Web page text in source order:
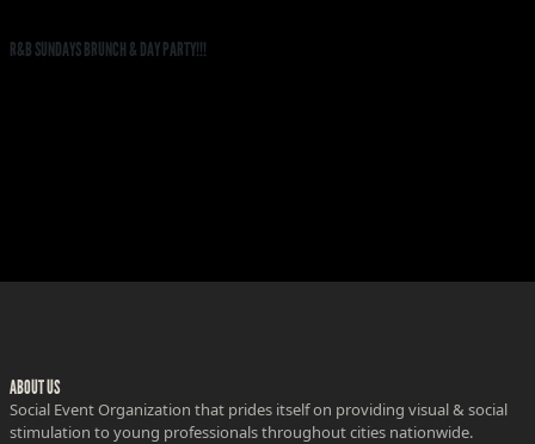
R&B SUNDAYS BRUNCH & DAY PARTY!!!
ABOUT US
Social Event Organization that prides itself on providing visual & social
stimulation to young professionals throughout cities nationwide.